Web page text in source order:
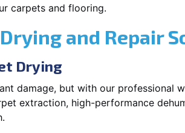
carpets and flooring.
and Repair
Drying
damage, but with our professional
extraction, high-performance